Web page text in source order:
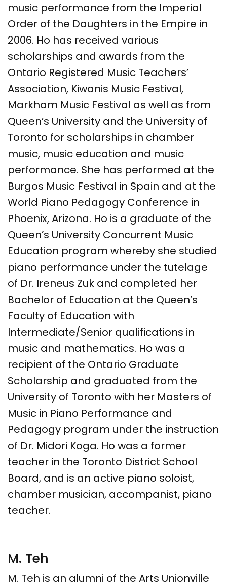
music performance from the Imperial
Order of the Daughters in the Empire in
2006. Ho has received various
scholarships and awards from the
Ontario Registered Music Teachers’
Association, Kiwanis Music Festival,
Markham Music Festival as well as from
Queen’s University and the University of
Toronto for scholarships in chamber
music, music education and music
performance. She has performed at the
Burgos Music Festival in Spain and at the
World Piano Pedagogy Conference in
Phoenix, Arizona. Ho is a graduate of the
Queen’s University Concurrent Music
Education program whereby she studied
piano performance under the tutelage
of Dr. Ireneus Zuk and completed her
Bachelor of Education at the Queen’s
Faculty of Education with
Intermediate/Senior qualifications in
music and m​athematics. Ho was a
recipient of the Ontario Graduate
Scholarship and graduated from the
University of Toronto with her Masters of
Music in Piano Performance and
Pedagogy program under the instruction
of Dr. Midori Koga. Ho was a former
teacher in the Toronto District School
Board, and is an active piano soloist,
chamber musician, accompanist, piano
teacher.
M. Teh
M. Teh is an alumni of the Arts Unionville